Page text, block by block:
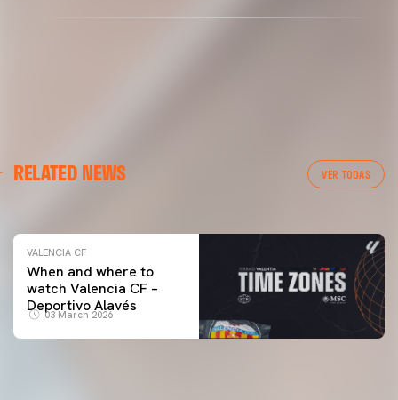
RELATED NEWS VER TODAS
VALENCIA CF TRAINING SESSION 04/03/26
VALENCIA CF
When and where to
watch Valencia CF –
Deportivo Alavés
03 March 2026